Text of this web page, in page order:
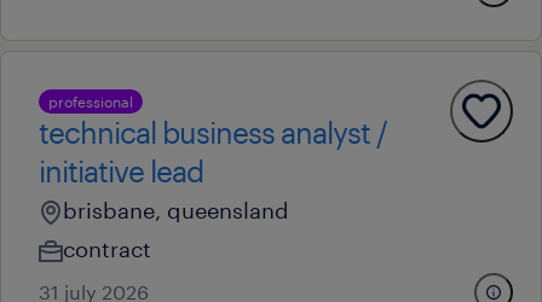
professional
technical business analyst /
initiative lead
brisbane, queensland
contract
31 july 2026